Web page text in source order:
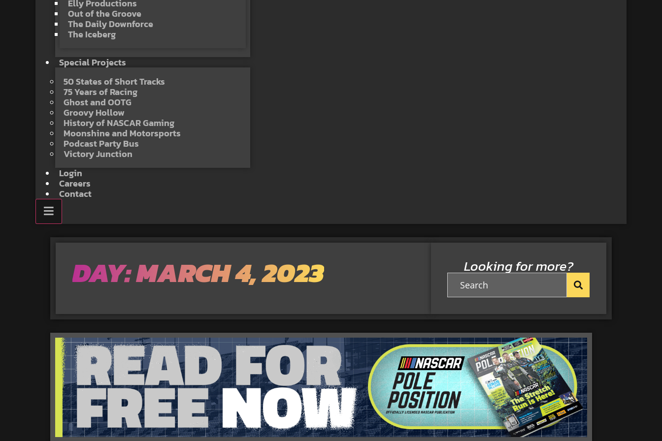
Elly Productions
Out of the Groove
The Daily Downforce
The Iceberg
Special Projects
50 States of Short Tracks
75 Years of Racing
Ghost and OOTG
Groovy Hollow
History of NASCAR Gaming
Moonshine and Motorsports
Podcast Party Bus
Victory Junction
Login
Careers
Contact
DAY: MARCH 4, 2023 Looking for more?